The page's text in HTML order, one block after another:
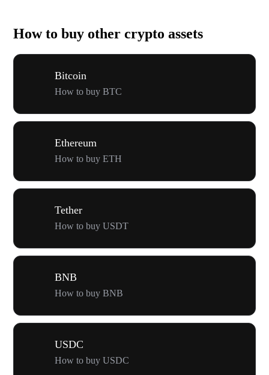
How to buy other crypto assets
Bitcoin
How to buy BTC
Ethereum
How to buy ETH
Tether
How to buy USDT
BNB
How to buy BNB
USDC
How to buy USDC